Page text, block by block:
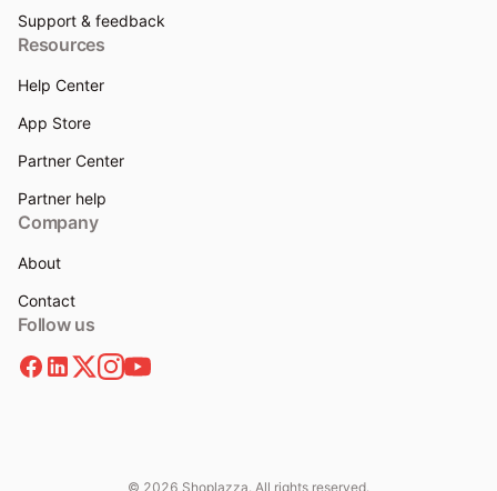
Support & feedback
Resources
Help Center
App Store
Partner Center
Partner help
Company
About
Contact
Follow us
© 2026 Shoplazza. All rights reserved.